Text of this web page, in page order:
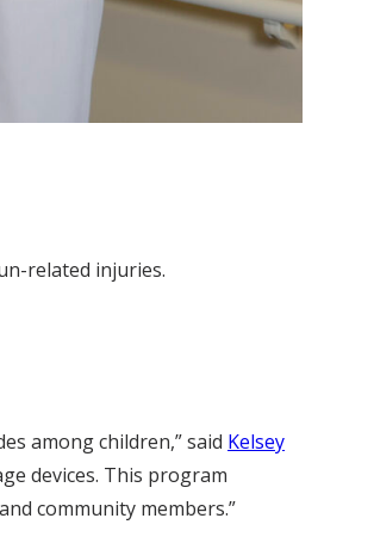
related injuries.
among children,” said Kelsey
devices. This program
community members.”